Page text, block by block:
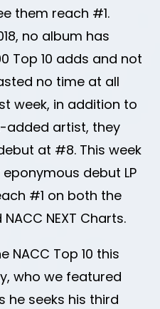
them reach #1.
no album has
Top 10 adds and not
no time at all
week, in addition to
added artist, they
at #8. This week
debut LP
#1 on both the
NEXT Charts.
NACC Top 10 this
who we featured
he seeks his third